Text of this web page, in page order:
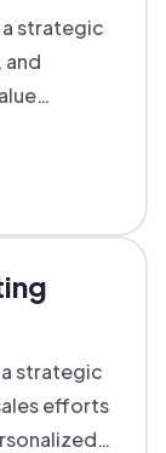
a strategic
and
strategic
efforts